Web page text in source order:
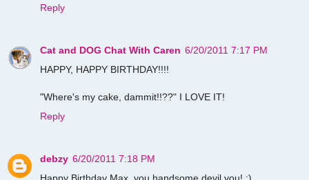
Reply
Cat and DOG Chat With Caren 6/20/2011 7:17 PM
HAPPY, HAPPY BIRTHDAY!!!!
"Where's my cake, dammit!!??" I LOVE IT!
Reply
debzy 6/20/2011 7:18 PM
Happy Birthday Max, you handsome devil you! :)